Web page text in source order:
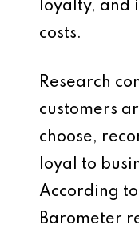
loyalty, and
costs.
Research
customers
choose,
loyal to
According
Barometer